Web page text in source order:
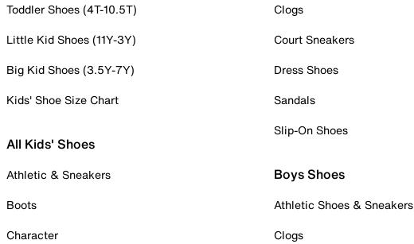
Toddler Shoes (4T-10.5T)
Little Kid Shoes (11Y-3Y)
Big Kid Shoes (3.5Y-7Y)
Kids' Shoe Size Chart
All Kids' Shoes
Athletic & Sneakers
Boots
Character
Clogs
Court Sneakers
Dress Shoes
Sandals
Slip-On Shoes
Boys Shoes
Athletic Shoes & Sneakers
Clogs